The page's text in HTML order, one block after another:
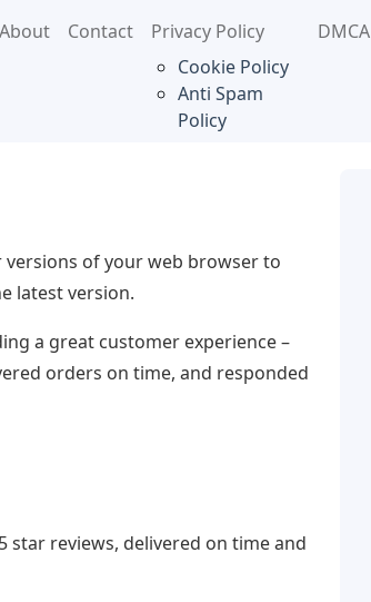
About Contact
Privacy Policy
Cookie Policy
Anti Spam
Policy
DMCA
of your web browser to
latest version.
a great customer experience –
orders on time, and responded
star reviews, delivered on time and